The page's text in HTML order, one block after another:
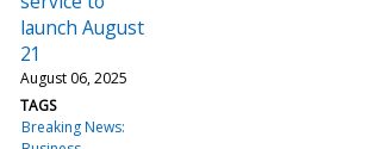
launch August
21
August 06, 2025
TAGS
Breaking News: